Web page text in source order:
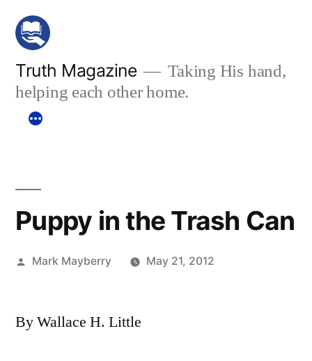
Skip
content
Truth Magazine
Taking His hand,
helping each other home.
Puppy in the Trash Can
Posted
Mark Mayberry May 21, 2012
By Wallace H. Little